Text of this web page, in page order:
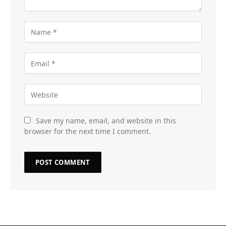
Save my name, email, and website in this
browser for the next time I comment.